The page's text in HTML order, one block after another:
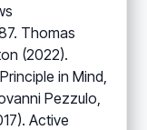
Thomas
(2022).
in Mind,
Pezzulo,
Active